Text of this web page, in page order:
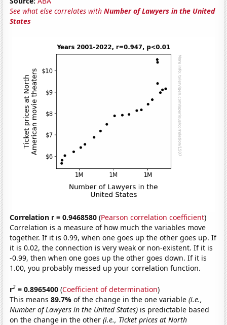
See what else correlates withNumber of Lawyers in the United
States
Correlation r = 0.9468580 (Pearson correlation coefficient)
Correlation is a measure of how much the variables move
together. If it is 0.99, when one goes up the other goes up. If
it is 0.02, the connection is very weak or non-existent. If it is
-0.99, then when one goes up the other goes down. If it is
1.00, you probably messed up your correlation function.
r2 = 0.8965400 (Coefficient of determination)
This means89.7%of the change in the one variable(i.e.,
Number of Lawyers in the United States) is predictable based
on the change in the other(i.e., Ticket prices at North